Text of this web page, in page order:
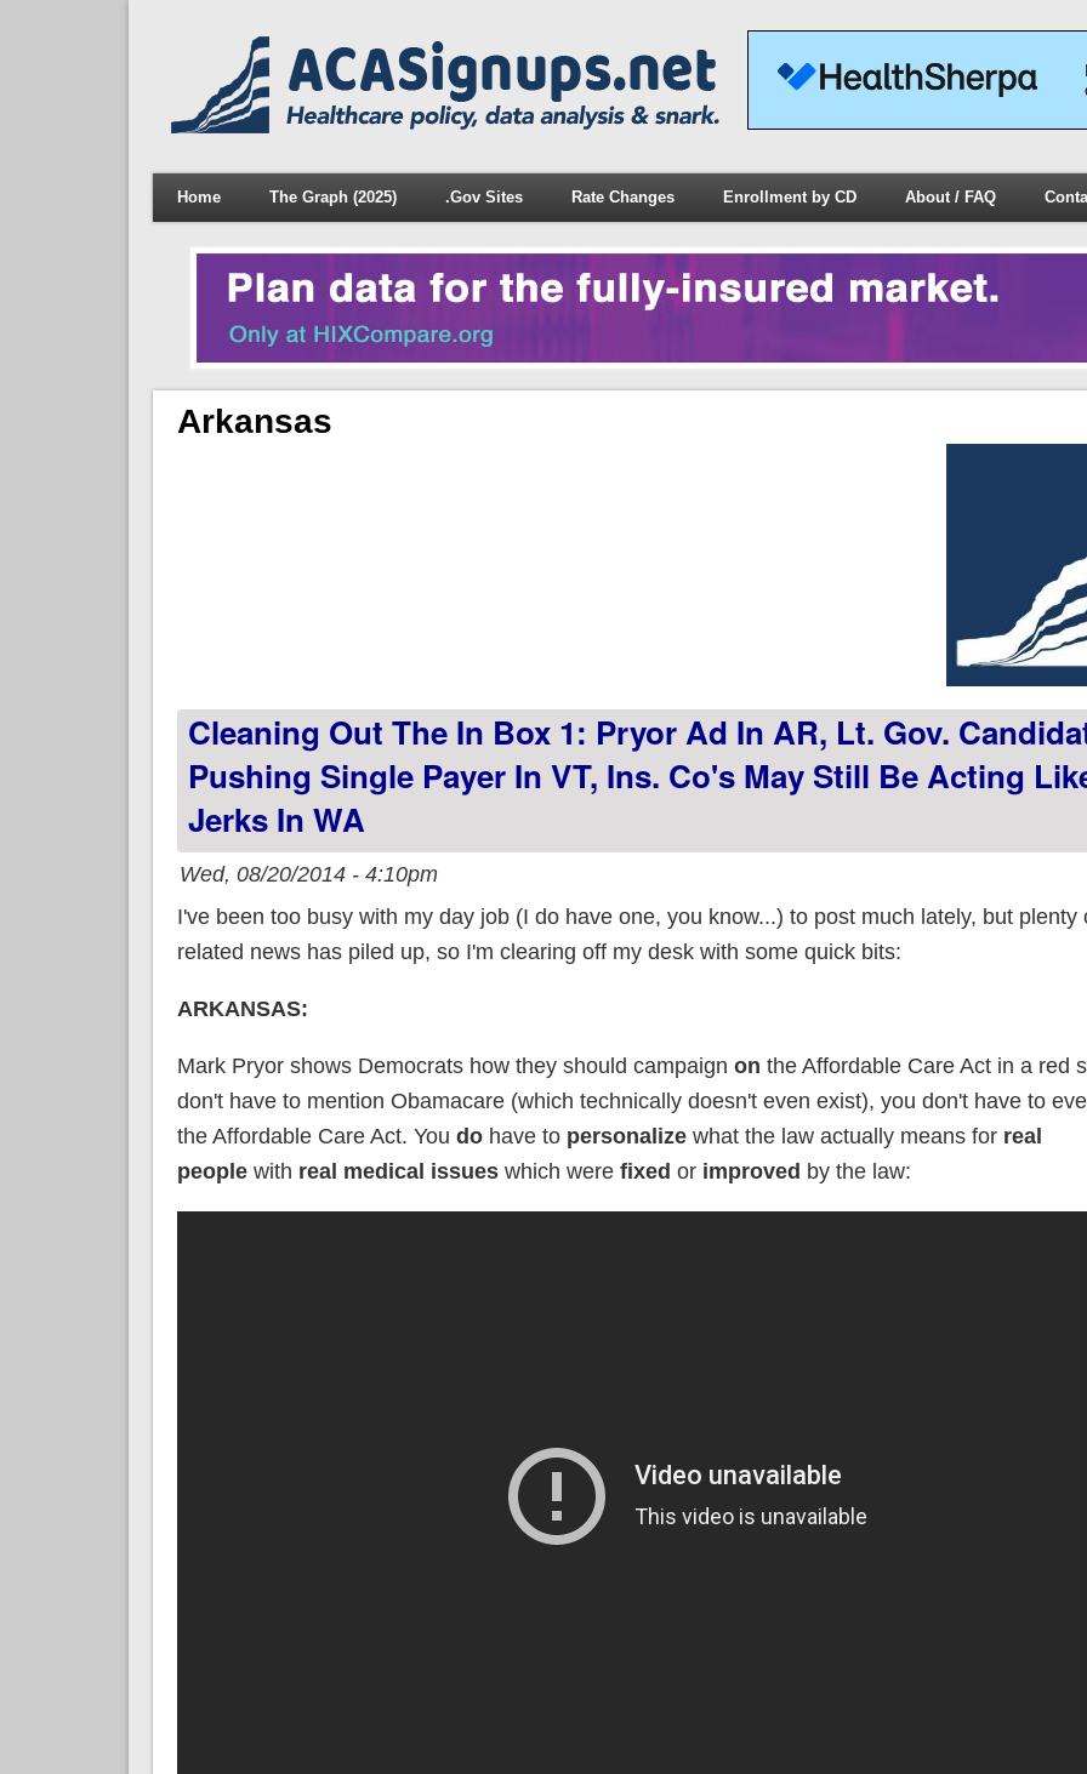
Home The Graph (2025) .Gov Sites Rate Changes Enrollment by CD About / FAQ
Arkansas
Cleaning Out The In Box 1: Pryor Ad In AR, Lt. Gov.
Pushing Single Payer In VT, Ins. Co's May Still Be Acting
Jerks In WA
Wed, 08/20/2014 - 4:10pm
I've been too busy with my day job (I do have one, you know...) to post much lately, but plenty
related news has piled up, so I'm clearing off my desk with some quick bits:
ARKANSAS:
Mark Pryor shows Democrats how they should campaign on the Affordable Care Act in a red
don't have to mention Obamacare (which technically doesn't even exist), you don't have to
the Affordable Care Act. You do have to personalizewhat the law actually means for real
peoplewith real medical issueswhich were fixed or improved by the law: